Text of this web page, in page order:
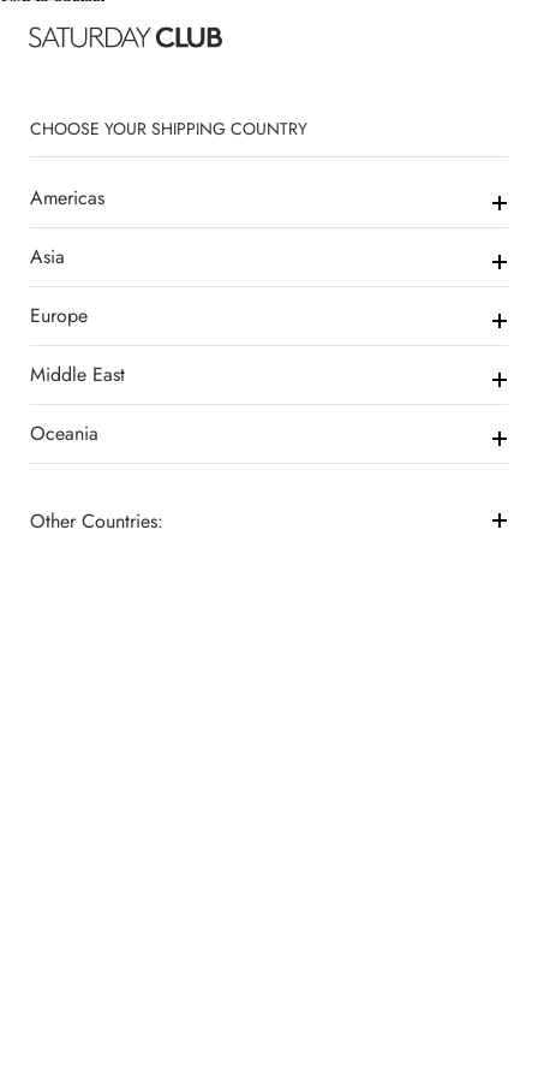
CHOOSE YOUR SHIPPING COUNTRY
Americas
Asia
Europe
Middle East
Oceania
Other Countries: